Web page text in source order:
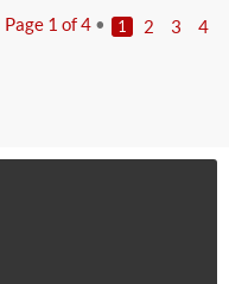
Page 1 of4 • 1 2 3 4